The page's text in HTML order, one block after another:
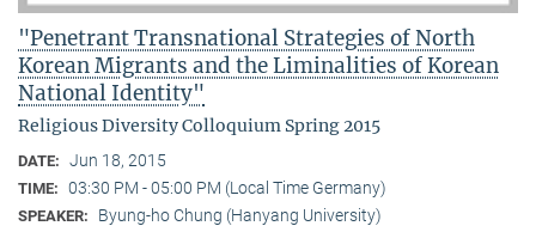
"Penetrant Transnational Strategies of North
Korean Migrants and the Liminalities of Korean
National Identity"
Religious Diversity Colloquium Spring 2015
DATE: Jun 18, 2015
TIME: 03:30 PM - 05:00 PM (Local Time Germany)
SPEAKER:
Byung-ho Chung (Hanyang University)